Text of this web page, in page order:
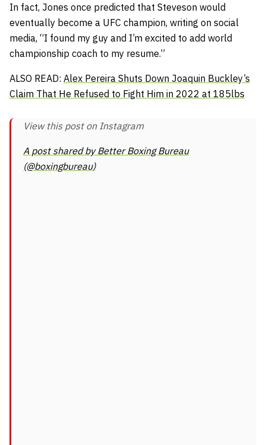
In fact, Jones once predicted that Steveson would
eventually become a UFC champion, writing on social
media, “I found my guy and I’m excited to add world
championship coach to my resume.”
ALSO READ: Alex Pereira Shuts Down Joaquin Buckley’s
Claim That He Refused to Fight Him in 2022 at 185lbs
View this post on Instagram
A post shared by Better Boxing Bureau
(@boxingbureau)